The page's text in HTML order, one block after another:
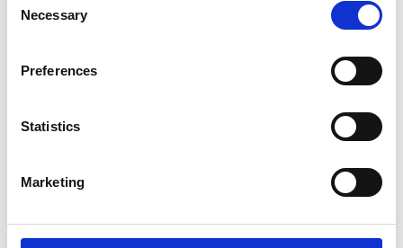
Selection
Necessary
Preferences
Statistics
Marketing
galleria